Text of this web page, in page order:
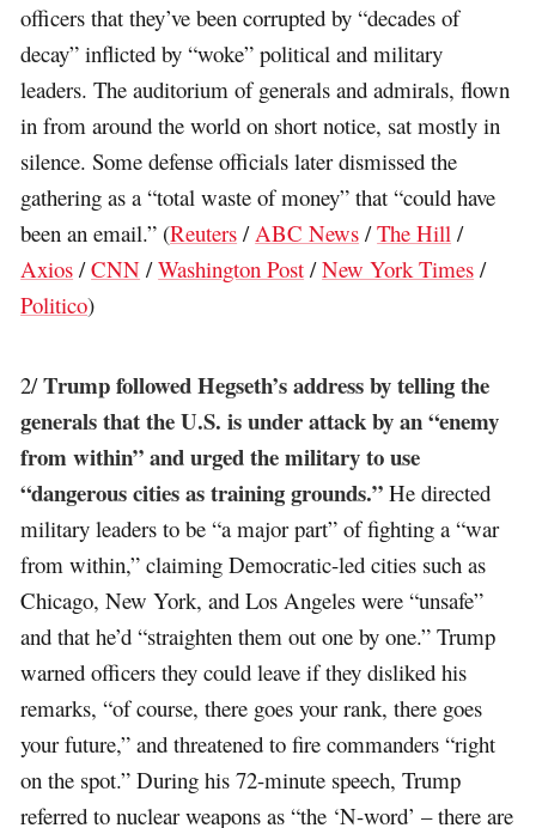
officers that they’ve been corrupted by “decades of
decay” inflicted by “woke” political and military
leaders. The auditorium of generals and admirals, flown
in from around the world on short notice, sat mostly in
silence. Some defense officials later dismissed the
gathering as a “total waste of money” that “could have
been an email.” (Reuters / ABC News /The Hill /
Axios /CNN /Washington Post /New York Times /
Politico)
2/Trump followed Hegseth’s address by telling the
generals that the U.S. is under attack by an “enemy
from within” and urged the military to use
“dangerous cities as training grounds.” He directed
military leaders to be “a major part” of fighting a “war
from within,” claiming Democratic-led cities such as
Chicago, New York, and Los Angeles were “unsafe”
and that he’d “straighten them out one by one.” Trump
warned officers they could leave if they disliked his
remarks, “of course, there goes your rank, there goes
your future,” and threatened to fire commanders “right
on the spot.” During his 72-minute speech, Trump
referred to nuclear weapons as “the ‘N-word’ – there are